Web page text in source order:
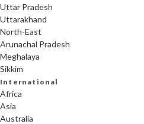
Uttar Pradesh
Uttarakhand
North-East
Arunachal Pradesh
Meghalaya
Sikkim
International
Africa
Asia
Australia